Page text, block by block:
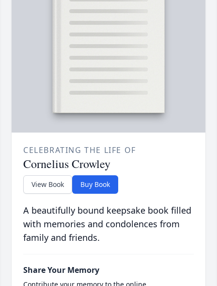
CELEBRATING THE LIFE OF
Cornelius Crowley
View Book Buy Book
A beautifully bound keepsake book filled
with memories and condolences from
family and friends.
Share Your Memory
Contribute your memory to the online